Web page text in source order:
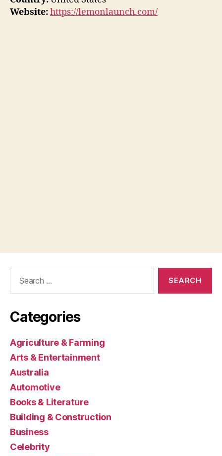
Website:https://lemonlaunch.com/
Categories
Agriculture & Farming
Arts & Entertainment
Australia
Automotive
Books & Literature
Building & Construction
Business
Celebrity